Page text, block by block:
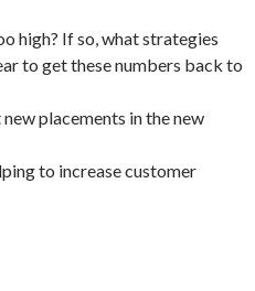
high? If so, what strategies
to get these numbers back to
placements in the new
to increase customer